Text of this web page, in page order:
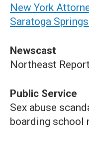
New York
Saratoga
Newscast
Northeast Report
Public Service
Sex abuse
boarding school